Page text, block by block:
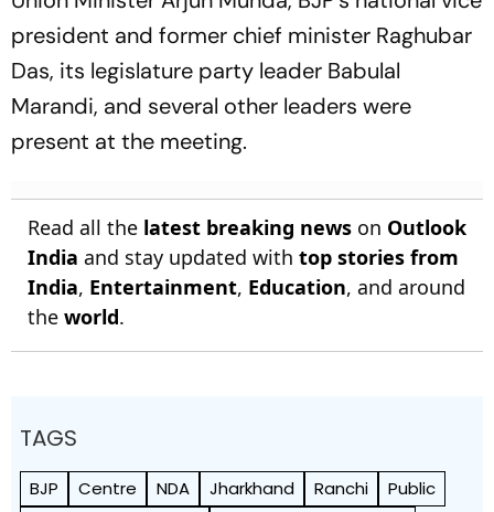
president and former chief minister Raghubar
Das, its legislature party leader Babulal
Marandi, and several other leaders were
present at the meeting.
Read all the latest breaking news on Outlook
India and stay updated with top stories from
India, Entertainment, Education, and around
the world.
TAGS
BJP Centre NDA Jharkhand Ranchi Public